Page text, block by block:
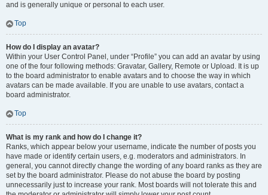
and is generally unique or personal to each user.
Top
How do I display an avatar?
Within your User Control Panel, under “Profile” you can add an avatar by using
one of the four following methods: Gravatar, Gallery, Remote or Upload. It is up
to the board administrator to enable avatars and to choose the way in which
avatars can be made available. If you are unable to use avatars, contact a
board administrator.
Top
What is my rank and how do I change it?
Ranks, which appear below your username, indicate the number of posts you
have made or identify certain users, e.g. moderators and administrators. In
general, you cannot directly change the wording of any board ranks as they are
set by the board administrator. Please do not abuse the board by posting
unnecessarily just to increase your rank. Most boards will not tolerate this and